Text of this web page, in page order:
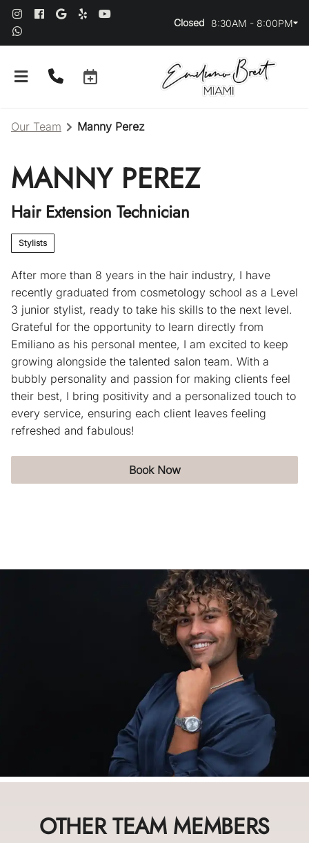
Closed 8:30AM - 8:00PM
Our Team
Salon Guidelines
Blog
Our Team Manny Perez
MANNY PEREZ
Hair Extension Technician
Stylists
After more than 8 years in the hair industry, I have
recently graduated from cosmetology school as a Level
3 junior stylist, ready to take his skills to the next level.
Grateful for the opportunity to learn directly from
Emiliano as his personal mentee, I am excited to keep
growing alongside the talented salon team. With a
bubbly personality and passion for making clients feel
their best, I bring positivity and a personalized touch to
every service, ensuring each client leaves feeling
refreshed and fabulous!
Book Now
OTHER TEAM MEMBERS